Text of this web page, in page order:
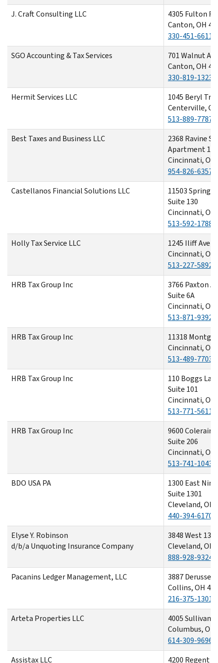
J. Craft Consulting LLC
4305 Fulton
Canton, OH
330-451-6611
SGO Accounting & Tax Services
701 Walnut
Canton, OH
330-819-1323
Hermit Services LLC
1045 Beryl
Centerville,
513-889-7787
Best Taxes and Business LLC
2368 Ravine
Apartment 1
Cincinnati, OH
954-826-6357
Castellanos Financial Solutions LLC
11503
Suite 130
Cincinnati, OH
513-592-1788
Holly Tax Service LLC
1245 Iliff
Cincinnati, OH
513-227-5892
HRB Tax Group Inc
3766 Paxton
Suite 6A
Cincinnati, OH
513-871-9392
HRB Tax Group Inc
11318
Cincinnati, OH
513-489-7703
HRB Tax Group Inc
110 Boggs
Suite 101
Cincinnati, OH
513-771-5611
HRB Tax Group Inc
9600 Colerain
Suite 206
Cincinnati, OH
513-741-1043
BDO USA PA
1300 East
Suite 1301
Cleveland, OH
440-394-6170
Elyse Y. Robinson
d/b/a Unquoting Insurance Company
3848 West
Cleveland, OH
888-928-9324
Pacanins Ledger Management, LLC
3887 Derussey
Collins, OH
216-375-1301
Arteta Properties LLC
4005 Sullivant
Columbus, OH
614-309-9696
Assistax LLC
4200 Regent